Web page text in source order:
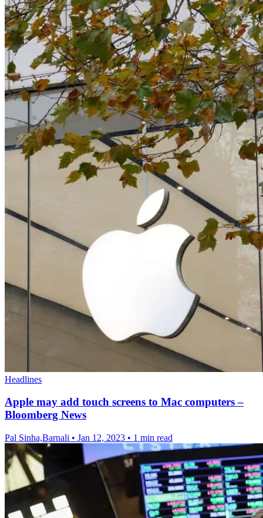
Headlines
Apple may add touch screens to Mac computers –
Bloomberg News
Pal Sinha,Barnali • Jan 12, 2023 • 1 min read